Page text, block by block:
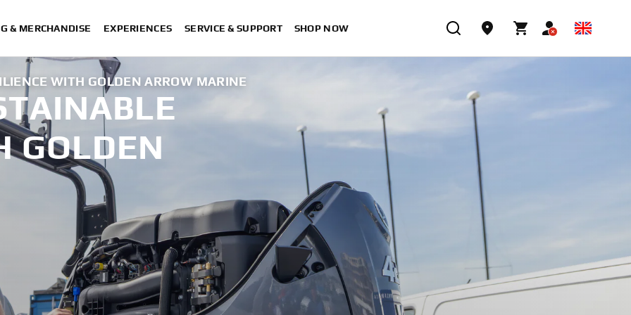
& MERCHANDISE EXPERIENCES SERVICE & SUPPORT SHOP NOW
WITH GOLDEN ARROW MARINE
GOLDEN